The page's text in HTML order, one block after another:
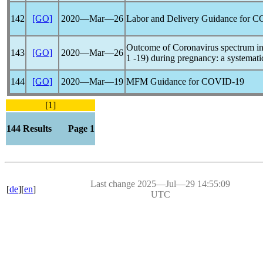
142 [GO] 2020―Mar―26 Labor and Delivery Guidance for
143 [GO] 2020―Mar―26
Outcome ofCoronavirus spectrum
1 -19) during pregnancy: a
144 [GO] 2020―Mar―19 MFM Guidance forCOVID-19
[1]
144 Results Page 1
[de][en]
Last change 2025―Jul―29 14:55:09
UTC